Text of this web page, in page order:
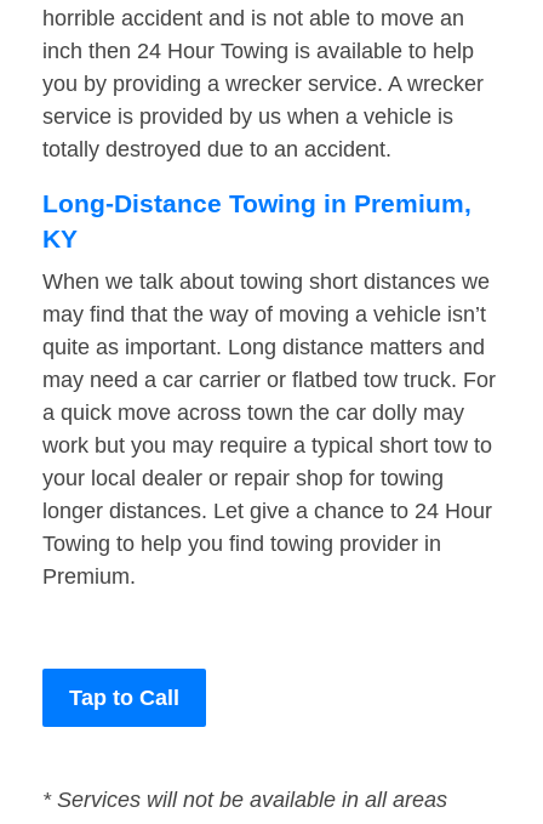
horrible accident and is not able to move an
inch then 24 Hour Towing is available to help
you by providing a wrecker service. A wrecker
service is provided by us when a vehicle is
totally destroyed due to an accident.
Long-Distance Towing in Premium,
KY
When we talk about towing short distances we
may find that the way of moving a vehicle isn’t
quite as important. Long distance matters and
may need a car carrier or flatbed tow truck. For
a quick move across town the car dolly may
work but you may require a typical short tow to
your local dealer or repair shop for towing
longer distances. Let give a chance to 24 Hour
Towing to help you find towing provider in
Premium.
Tap to Call
* Services will not be available in all areas